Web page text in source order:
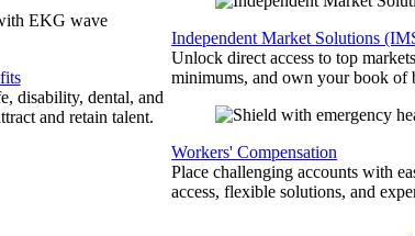
disability, dental, and
and retain talent.
Independent Market Solutions
Unlock direct access to top
minimums, and own your book of
Workers' Compensation
Place challenging accounts with
access, flexible solutions, and